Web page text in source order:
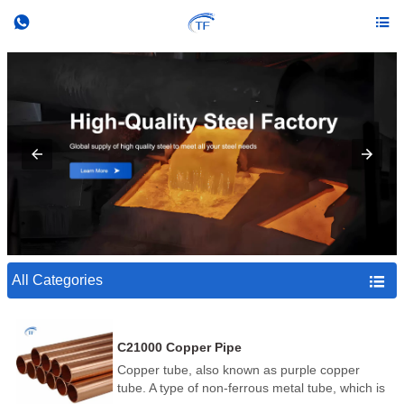
 
All Categories 
C21000 Copper Pipe
Copper tube, also known as purple copper
tube. A type of non-ferrous metal tube, which is